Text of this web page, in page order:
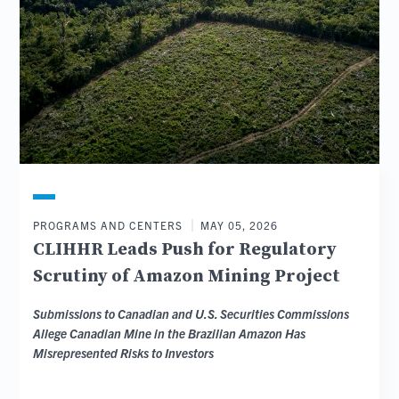
PROGRAMS AND CENTERS MAY 05, 2026
CLIHHR Leads Push for Regulatory
Scrutiny of Amazon Mining Project
Submissions to Canadian and U.S. Securities Commissions
Allege Canadian Mine in the Brazilian Amazon Has
Misrepresented Risks to Investors